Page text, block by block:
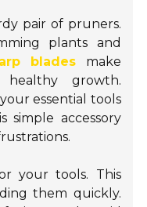
pair of pruners.
plants and
blades make
growth.
essential tools
simple accessory
your tools. This
them quickly.